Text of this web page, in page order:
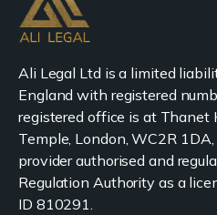
Ali Legal Ltd is a limited
England with registered
registered office is at Thanet
Temple, London, WC2R
provider authorised and
Regulation Authority as a
ID 810291.